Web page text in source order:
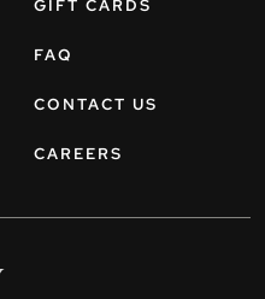
GIFT CARDS
FAQ
CONTACT US
CAREERS